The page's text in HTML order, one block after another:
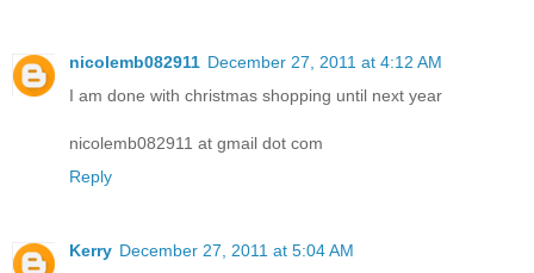
nicolemb082911 December 27, 2011 at 4:12 AM
I am done with christmas shopping until next year
nicolemb082911 at gmail dot com
Reply
Kerry December 27, 2011 at 5:04 AM